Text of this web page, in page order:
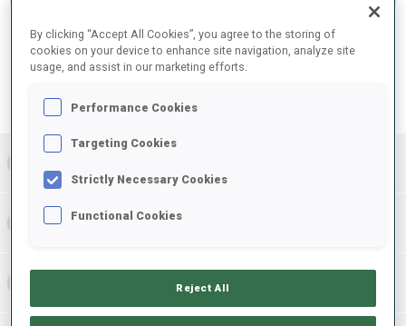
FINAL RESULTS – SKI TIME
FRA
By clicking “Accept All Cookies”, you agree to the storing of
cookies on your device to enhance site navigation, analyze site
usage, and assist in our marketing efforts.
Performance Cookies
Targeting Cookies
Strictly Necessary Cookies
Functional Cookies
Reject All